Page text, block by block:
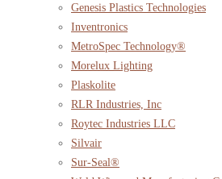
Genesis Plastics Technologies
Inventronics
MetroSpec Technology®
Morelux Lighting
Plaskolite
RLR Industries, Inc
Roytec Industries LLC
Silvair
Sur-Seal®